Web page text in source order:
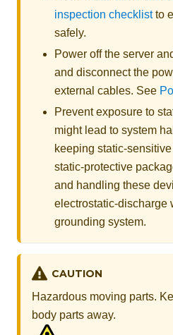
inspection checklistto
safely.
Power off the server
and disconnect the
external cables. See
Prevent exposure to
might lead to system
keeping static-
static-protective
and handling these
electrostatic-discharge
grounding system.
CAUTION
Hazardous moving parts.
body parts away.